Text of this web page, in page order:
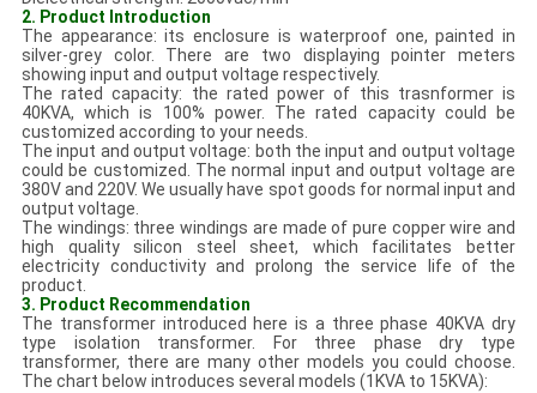
2. Product Introduction
The appearance: its enclosure is waterproof one, painted in
silver-grey color. There are two displaying pointer meters
showing input and output voltage respectively.
The rated capacity: the rated power of this trasnformer is
40KVA, which is 100% power. The rated capacity could be
customized according to your needs.
The input and output voltage: both the input and output voltage
could be customized. The normal input and output voltage are
380V and 220V. We usually have spot goods for normal input and
output voltage.
The windings: three windings are made of pure copper wire and
high quality silicon steel sheet, which facilitates better
electricity conductivity and prolong the service life of the
product.
3. Product Recommendation
The transformer introduced here is a three phase 40KVA dry
type isolation transformer. For three phase dry type
transformer, there are many other models you could choose.
The chart below introduces several models (1KVA to 15KVA):